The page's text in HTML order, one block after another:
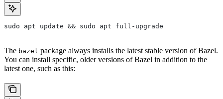
sudo apt update && sudo apt full-upgrade
The bazel package always installs the latest stable version of Bazel.
You can install specific, older versions of Bazel in addition to the
latest one, such as this: